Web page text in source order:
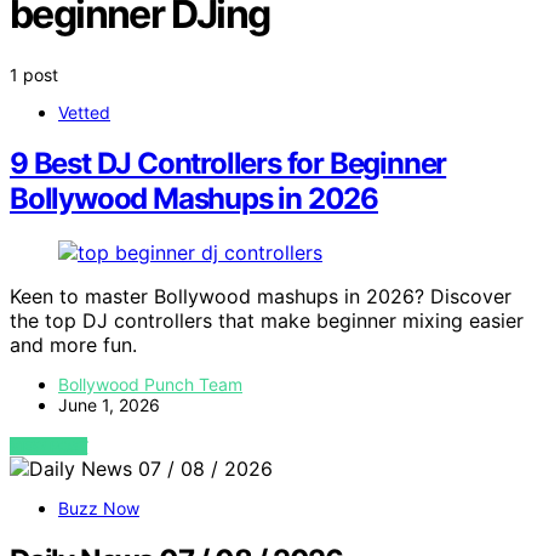
beginner DJing
1 post
Vetted
9 Best DJ Controllers for Beginner
Bollywood Mashups in 2026
Keen to master Bollywood mashups in 2026? Discover
the top DJ controllers that make beginner mixing easier
and more fun.
Bollywood Punch Team
June 1, 2026
VIEW POST
Buzz Now